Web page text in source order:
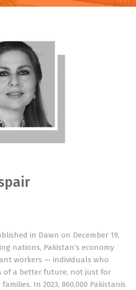
in Dawn on December 19,
nations, Pakistan’s economy
workers — individuals who
of a better future, not just for
In 2023, 860,000 Pakistanis